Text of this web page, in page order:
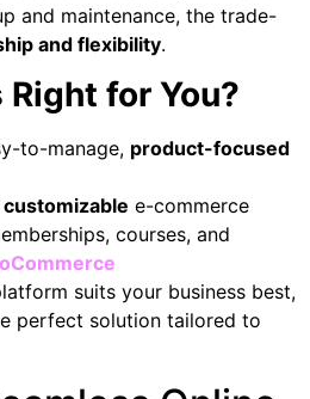
and maintenance, the trade-
and flexibility.
for You?
to-manage, product-focused
e-commerce
courses, and
suits your business best,
perfect solution tailored to